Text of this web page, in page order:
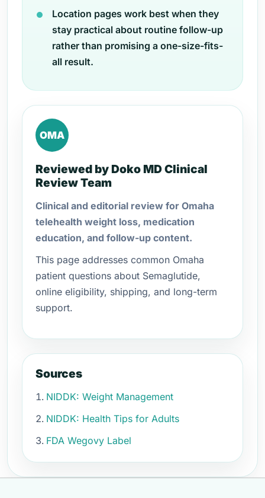
Location pages work best when they
stay practical about routine follow-up
rather than promising a one-size-fits-
all result.
OMA
Reviewed by Doko MD Clinical
Review Team
Clinical and editorial review for Omaha
telehealth weight loss, medication
education, and follow-up content.
This page addresses common Omaha
patient questions about Semaglutide,
online eligibility, shipping, and long-term
support.
Sources
NIDDK: Weight Management
NIDDK: Health Tips for Adults
FDA Wegovy Label